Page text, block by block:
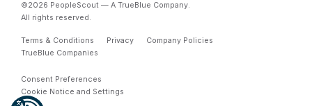
©2026 PeopleScout — A TrueBlue Company.
All rights reserved.
Terms & Conditions Privacy
Company Policies
TrueBlue Companies
Consent Preferences
Cookie Notice and Settings